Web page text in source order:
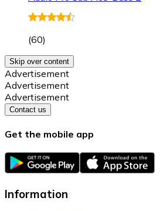
(60)
Skip over content
Advertisement
Advertisement
Advertisement
Contact us
Get the mobile app
Information